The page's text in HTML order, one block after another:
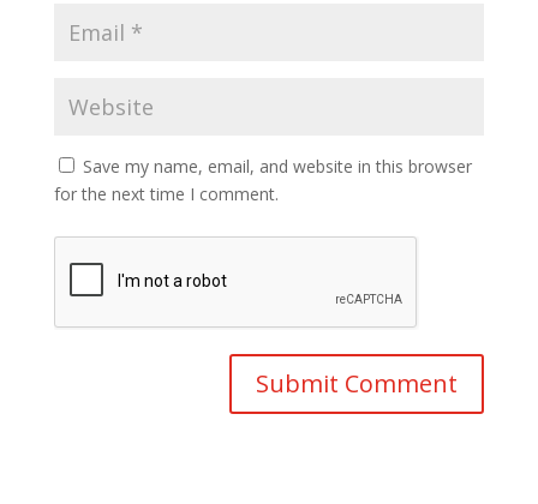
Save my name, email, and website in this browser
for the next time I comment.